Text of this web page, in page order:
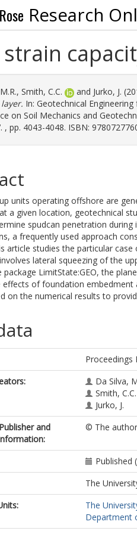
Research
strain
, Smith, C.C. and Jurko, J.
In: Geotechnical
on Soil Mechanics and
, pp. 4043-4048. ISBN:
units operating offshore are
a given location, geotechnical
spudcan penetration
a frequently used approach
article studies the particular
lateral squeezing of the
LimitState:GEO, the
effects of foundation embedment
on the numerical results to
Proceedings
Da Silva,
Smith, C.C.
Jurko, J.
and
© The
Published
The
The
Department